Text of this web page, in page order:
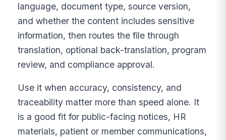
language, document type, source version,
and whether the content includes sensitive
information, then routes the file through
translation, optional back-translation, program
review, and compliance approval.
Use it when accuracy, consistency, and
traceability matter more than speed alone. It
is a good fit for public-facing notices, HR
materials, patient or member communications,